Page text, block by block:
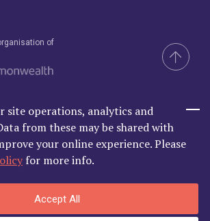
of
| C/O Godfrey Wilson Ltd, 2nd Floor South, One
Bristol BS2 0JA | Company Number
site operations, analytics and
from these may be shared with
your online experience. Please
for more info.
Accept All